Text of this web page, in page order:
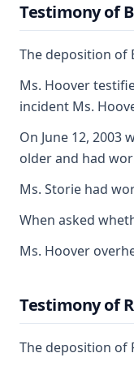
Testimony of
The deposition of
Ms. Hoover
incident Ms.
On June 12,
older and had
Ms. Storie had
When asked
Ms. Hoover
Testimony of
The deposition of